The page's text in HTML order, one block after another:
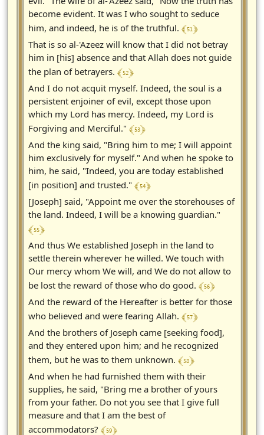
become evident. It was I who sought to seduce
him, and indeed, he is of the truthful. ﴾ 51 ﴿
That is so al-'Azeez will know that I did not betray
him in [his] absence and that Allah does not guide
the plan of betrayers. ﴾ 52 ﴿
And I do not acquit myself. Indeed, the soul is a
persistent enjoiner of evil, except those upon
which my Lord has mercy. Indeed, my Lord is
Forgiving and Merciful." ﴾ 53 ﴿
And the king said, "Bring him to me; I will appoint
him exclusively for myself." And when he spoke to
him, he said, "Indeed, you are today established
[in position] and trusted." ﴾ 54 ﴿
[Joseph] said, "Appoint me over the storehouses of
the land. Indeed, I will be a knowing guardian."
﴾ 55 ﴿
And thus We established Joseph in the land to
settle therein wherever he willed. We touch with
Our mercy whom We will, and We do not allow to
be lost the reward of those who do good. ﴾ 56 ﴿
And the reward of the Hereafter is better for those
who believed and were fearing Allah. ﴾ 57 ﴿
And the brothers of Joseph came [seeking food],
and they entered upon him; and he recognized
them, but he was to them unknown. ﴾ 58 ﴿
And when he had furnished them with their
supplies, he said, "Bring me a brother of yours
from your father. Do not you see that I give full
measure and that I am the best of
accommodators? ﴾ 59 ﴿